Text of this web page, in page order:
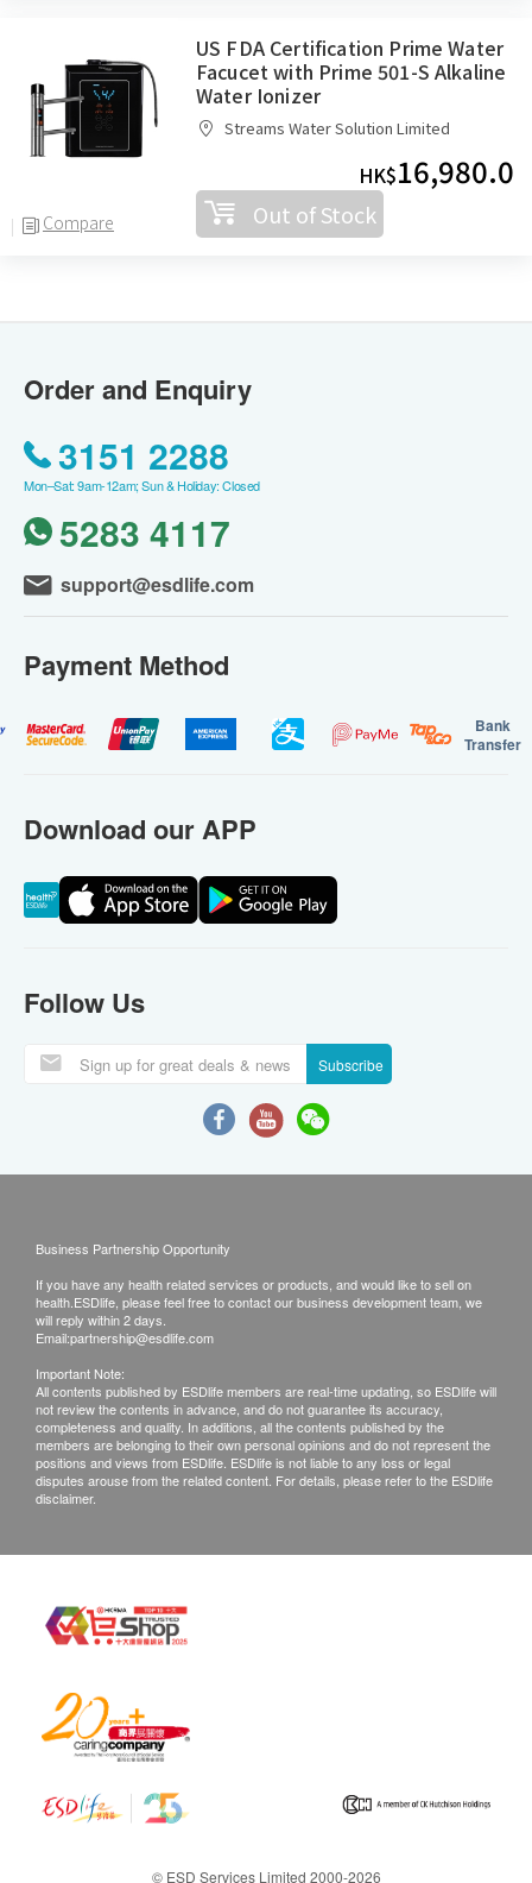
Compare
US FDA Certification Prime Water
Facucet with Prime 501-S Alkaline
Water Ionizer
Streams Water Solution Limited
HK$16,980.0
Out of Stock
Order and Enquiry
3151 2288
Mon–Sat: 9am-12am; Sun & Holiday: Closed
5283 4117
support@esdlife.com
Payment Method
Bank
Transfer
Download our APP
Follow Us
Subscribe
Business Partnership Opportunity
If you have any health related services or products, and would like to sell on
health.ESDlife, please feel free to contact our business development team, we
will reply within 2 days.
Email:partnership@esdlife.com
Important Note:
All contents published by ESDlife members are real-time updating, so ESDlife will
not review the contents in advance, and do not guarantee its accuracy,
completeness and quality. In additions, all the contents published by the
members are belonging to their own personal opinions and do not represent the
positions and views from ESDlife. ESDlife is not liable to any loss or legal
disputes arouse from the related content. For details, please refer to the ESDlife
disclaimer.
© ESD Services Limited 2000-2026